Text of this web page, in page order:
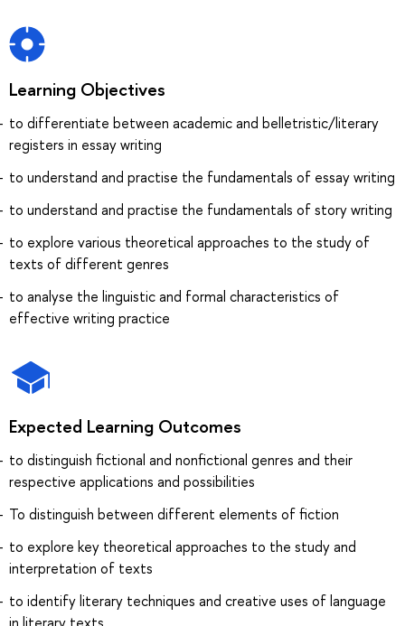
Learning Objectives
to differentiate between academic and belletristic/literary
registers in essay writing
to understand and practise the fundamentals of essay writing
to understand and practise the fundamentals of story writing
to explore various theoretical approaches to the study of
texts of different genres
to analyse the linguistic and formal characteristics of
effective writing practice
Expected Learning Outcomes
to distinguish fictional and nonfictional genres and their
respective applications and possibilities
To distinguish between different elements of fiction
to explore key theoretical approaches to the study and
interpretation of texts
to identify literary techniques and creative uses of language